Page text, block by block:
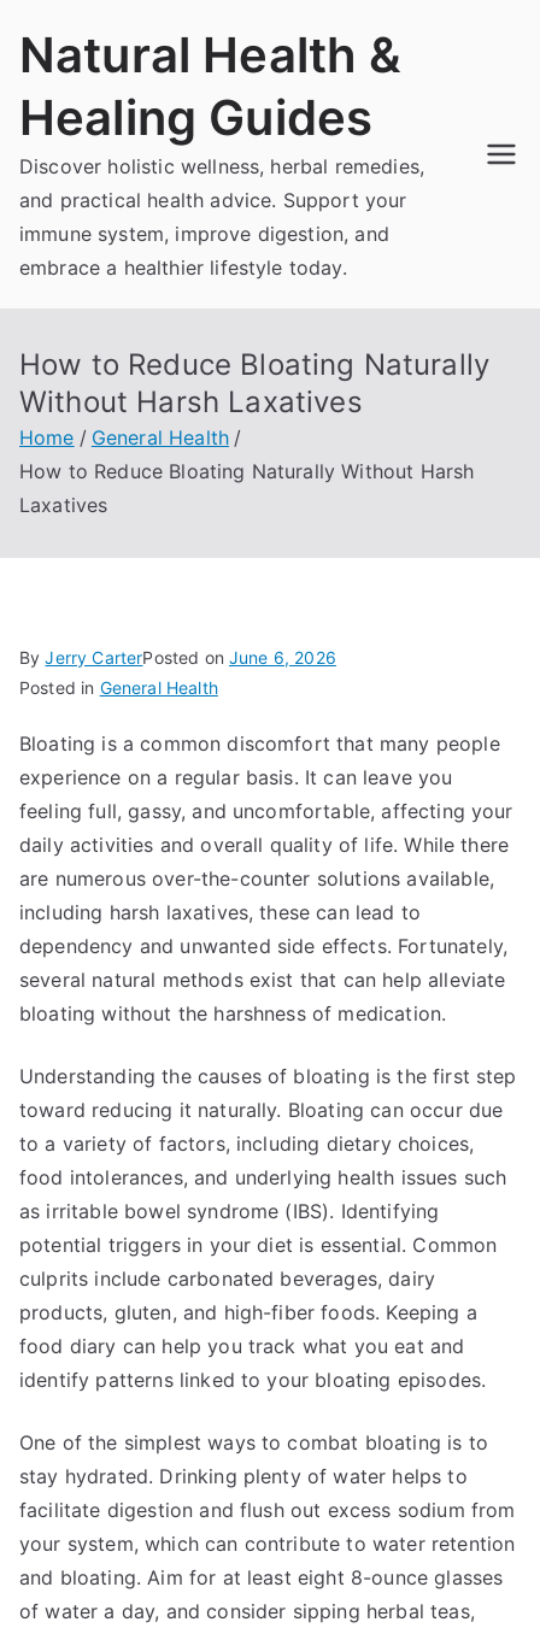
Natural Health &
Healing Guides
Discover holistic wellness, herbal remedies,
and practical health advice. Support your
immune system, improve digestion, and
embrace a healthier lifestyle today.
How to Reduce Bloating Naturally
Without Harsh Laxatives
Home
General Health
How to Reduce Bloating Naturally Without Harsh
Laxatives
ByJerry CarterPosted onJune 6, 2026
Posted in General Health
Bloating is a common discomfort that many people
experience on a regular basis. It can leave you
feeling full, gassy, and uncomfortable, affecting your
daily activities and overall quality of life. While there
are numerous over-the-counter solutions available,
including harsh laxatives, these can lead to
dependency and unwanted side effects. Fortunately,
several natural methods exist that can help alleviate
bloating without the harshness of medication.
Understanding the causes of bloating is the first step
toward reducing it naturally. Bloating can occur due
to a variety of factors, including dietary choices,
food intolerances, and underlying health issues such
as irritable bowel syndrome (IBS). Identifying
potential triggers in your diet is essential. Common
culprits include carbonated beverages, dairy
products, gluten, and high-fiber foods. Keeping a
food diary can help you track what you eat and
identify patterns linked to your bloating episodes.
One of the simplest ways to combat bloating is to
stay hydrated. Drinking plenty of water helps to
facilitate digestion and flush out excess sodium from
your system, which can contribute to water retention
and bloating. Aim for at least eight 8-ounce glasses
of water a day, and consider sipping herbal teas,